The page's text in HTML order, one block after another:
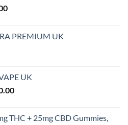
Price
through
PREMIUM UK
UK
Price
through
THC + 25mg CBD Gummies,